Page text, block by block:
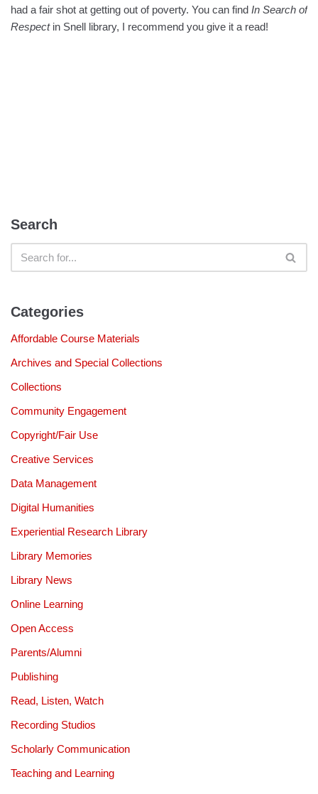
had a fair shot at getting out of poverty. You can find In Search of
Respect in Snell library, I recommend you give it a read!
Search
Categories
Affordable Course Materials
Archives and Special Collections
Collections
Community Engagement
Copyright/Fair Use
Creative Services
Data Management
Digital Humanities
Experiential Research Library
Library Memories
Library News
Online Learning
Open Access
Parents/Alumni
Publishing
Read, Listen, Watch
Recording Studios
Scholarly Communication
Teaching and Learning